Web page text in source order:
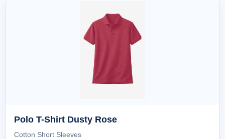
Polo T-Shirt Dusty Rose
Cotton Short Sleeves